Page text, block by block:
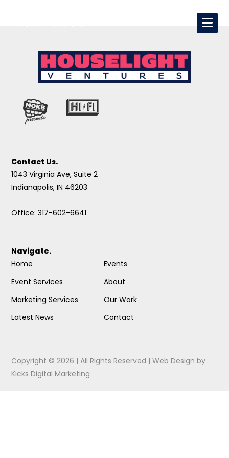
Contact Us.
1043 Virginia Ave, Suite 2
Indianapolis, IN 46203
Office: 317-602-6641
Navigate.
Home
Event Services
Marketing Services
Latest News
Events
About
Our Work
Contact
Copyright © 2026 | All Rights Reserved |Web Design by
Kicks Digital Marketing